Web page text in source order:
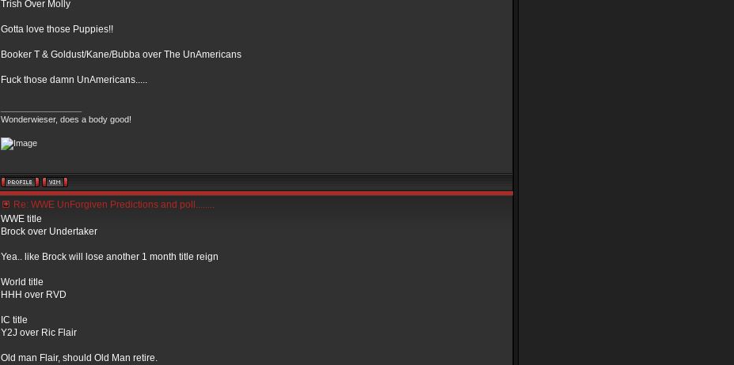
Trish Over Molly
Gotta love those Puppies!!
Booker T & Goldust/Kane/Bubba over The UnAmericans
Fuck those damn UnAmericans.....
Wonderwieser, does a body good!
Re: WWE UnForgiven Predictions and poll........
WWE title
Brock over Undertaker
Yea.. like Brock will lose another 1 month title reign
World title
HHH over RVD
IC title
Y2J over Ric Flair
Old man Flair, should Old Man retire.